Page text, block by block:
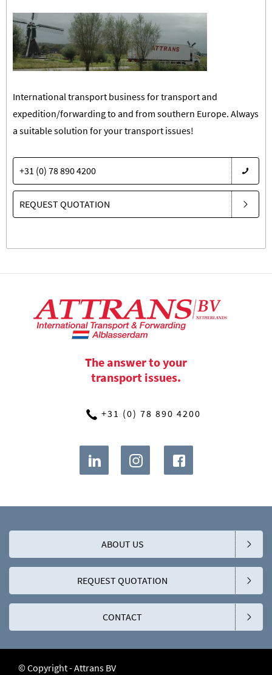
International transport business for transport and
expedition/forwarding to and from southern Europe. Always
a suitable solution for your transport issues!
+31 (0) 78 890 4200
REQUEST QUOTATION
The answer to your
transport issues.
+31 (0) 78 890 4200
ABOUT US
REQUEST QUOTATION
CONTACT
© Copyright - Attrans BV